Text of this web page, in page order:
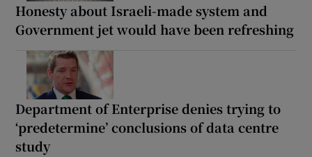
Honesty about Israeli-made system and
Government jet would have been refreshing
Department of Enterprise denies trying to
‘predetermine’ conclusions of data centre
study